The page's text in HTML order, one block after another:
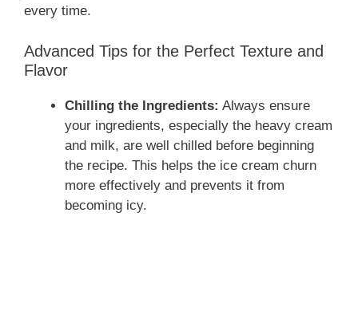
every time.
Advanced Tips for the Perfect Texture and
Flavor
Chilling the Ingredients: Always ensure
your ingredients, especially the heavy cream
and milk, are well chilled before beginning
the recipe. This helps the ice cream churn
more effectively and prevents it from
becoming icy.